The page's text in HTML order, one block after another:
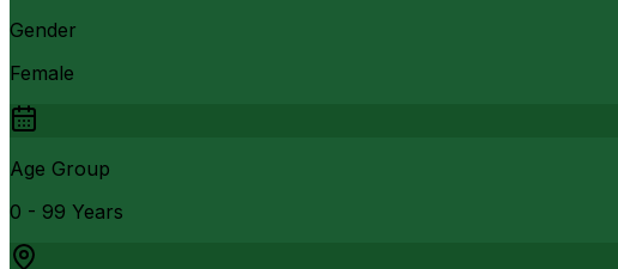
Gender
Female
Age Group
0 - 99 Years